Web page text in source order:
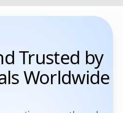
Trusted by
Worldwide